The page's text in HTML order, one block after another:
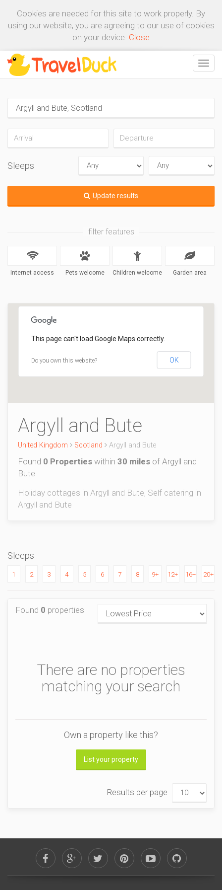
Cookies are needed for this site to work properly. By
using our website, you are agreeing to our use of cookies
on your device. Close
Sleeps
Update results
filter features
Internet access Pets welcome Children welcome Garden area
This page can't load Google Maps correctly.
Do you own this website? OK
Argyll and Bute
United Kingdom Scotland Argyll and Bute
Found 0 Properties within 30 miles of Argyll and
Bute
Holiday cottages in Argyll and Bute, Self catering in
Argyll and Bute
Sleeps
1 2 3 4 5 6 7 8 9+ 12+ 16+ 20+
Found 0 properties
There are no properties
matching your search
Own a property like this?
List your property
Results per page